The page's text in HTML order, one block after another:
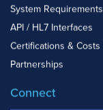
System Requirements
API / HL7 Interfaces
Certifications & Costs
Partnerships
Connect